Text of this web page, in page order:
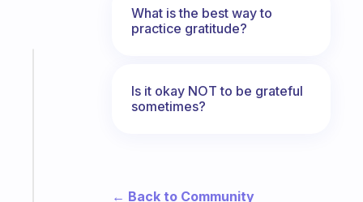
What is the best way to
practice gratitude?
Is it okay NOT to be grateful
sometimes?
← Back to Community